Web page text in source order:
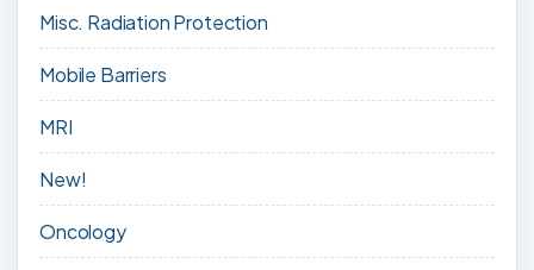
Misc. Radiation Protection
Mobile Barriers
MRI
New!
Oncology